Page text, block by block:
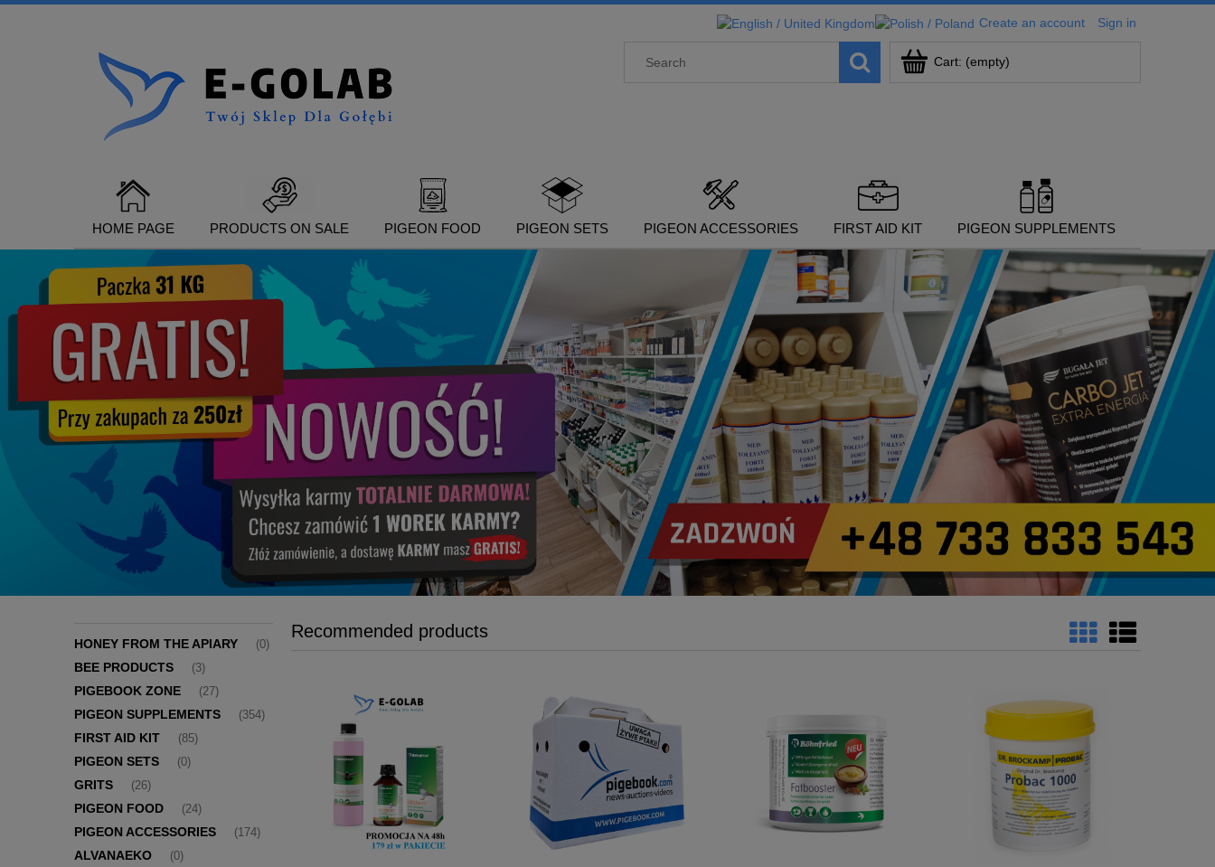
Create an account Sign in
Cart: (empty)
HOME PAGE PRODUCTS ON SALE PIGEON FOOD PIGEON SETS PIGEON ACCESSORIES FIRST AID KIT PIGEON SUPPLEMENTS
CONTACT
HONEY FROM THE APIARY (0)
BEE PRODUCTS (3)
PIGEBOOK ZONE (27)
PIGEON SUPPLEMENTS (354)
FIRST AID KIT (85)
PIGEON SETS (0)
GRITS (26)
PIGEON FOOD (24)
PIGEON ACCESSORIES (174)
ALVANAEKO (0)
Recommended products